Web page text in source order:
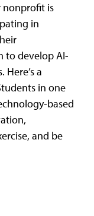
nonprofit is
in
to develop AI-
a
in one
based
and be